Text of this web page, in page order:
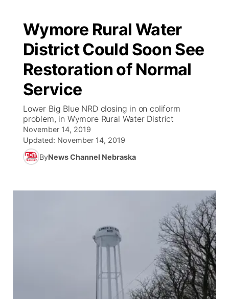
Wymore Rural Water
District Could Soon See
Restoration of Normal
Service
Lower Big Blue NRD closing in on coliform
problem, in Wymore Rural Water District
November 14, 2019
Updated: November 14, 2019
ByNews Channel Nebraska